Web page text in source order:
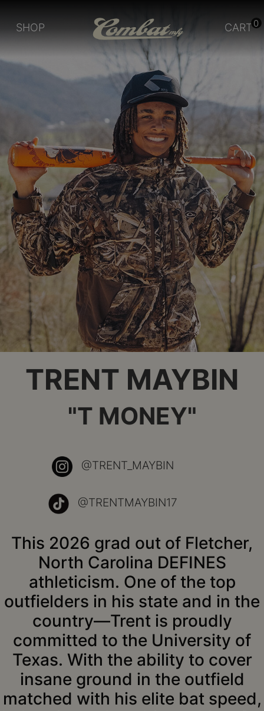
SHOP CART 0
TRENT MAYBIN
"T MONEY"
@TRENT_MAYBIN
@TRENTMAYBIN17
This 2026 grad out of Fletcher,
North Carolina DEFINES
athleticism. One of the top
outfielders in his state and in the
country—Trent is proudly
committed to the University of
Texas. With the ability to cover
insane ground in the outfield
matched with his elite bat speed,